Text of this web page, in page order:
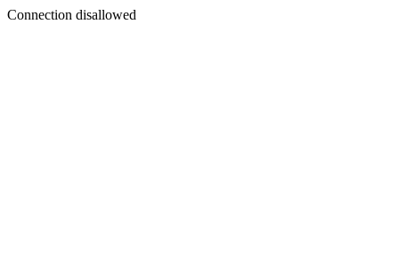
Connection disallowed